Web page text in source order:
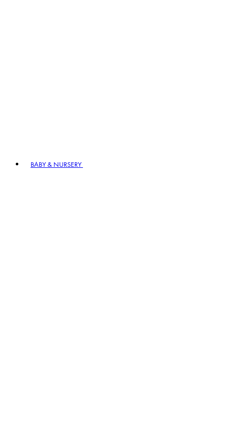
BABY & NURSERY